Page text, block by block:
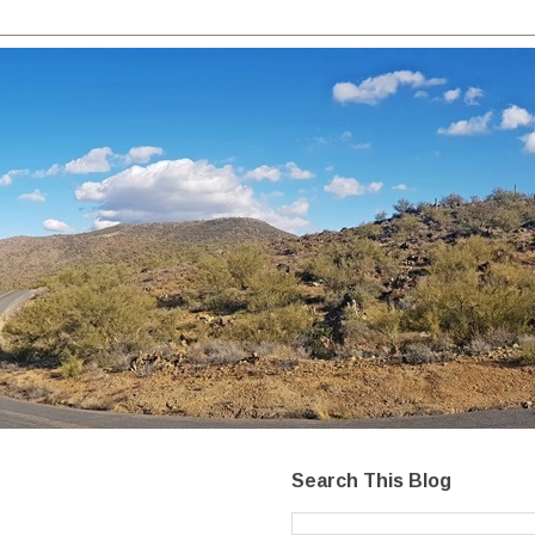
Search This Blog